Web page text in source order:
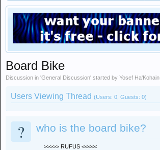
Board Bike
Discussion in 'General Discussion' started by Yosef Ha'Kohain
Users Viewing Thread (Users: 0, Guests: 0)
? who is the board bike?
>>>>> RUFUS <<<<<